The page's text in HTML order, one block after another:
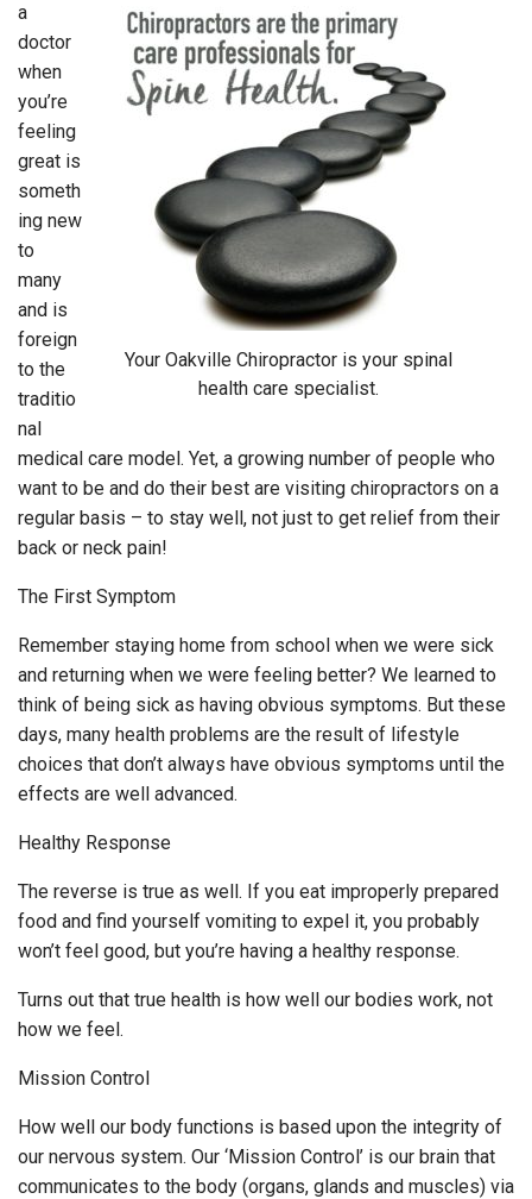
Your Oakville Chiropractor is your spinal
health care specialist.
a
doctor
when
you’re
feeling
great is
someth
ing new
to
many
and is
foreign
to the
traditio
nal
medical care model. Yet, a growing number of people who
want to be and do their best are visiting chiropractors on a
regular basis – to stay well, not just to get relief from their
back or neck pain!
The First Symptom
Remember staying home from school when we were sick
and returning when we were feeling better? We learned to
think of being sick as having obvious symptoms. But these
days, many health problems are the result of lifestyle
choices that don’t always have obvious symptoms until the
effects are well advanced.
Healthy Response
The reverse is true as well. If you eat improperly prepared
food and find yourself vomiting to expel it, you probably
won’t feel good, but you’re having a healthy response.
Turns out that true health is how well our bodies work, not
how we feel.
Mission Control
How well our body functions is based upon the integrity of
our nervous system. Our ‘Mission Control’ is our brain that
communicates to the body (organs, glands and muscles) via